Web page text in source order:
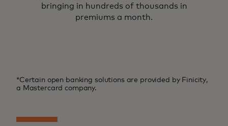
bringing in hundreds of thousands in
premiums a month.
*Certain open banking solutions are provided by Finicity,
a Mastercard company.